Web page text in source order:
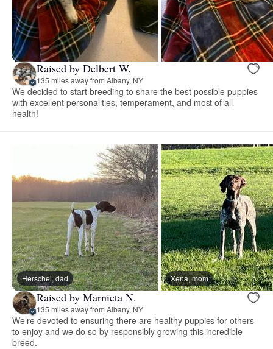
Raised by Delbert W.
135 miles away from Albany, NY
We decided to start breeding to share the best possible puppies
with excellent personalities, temperament, and most of all
health!
Herschel, dad Xena, mom
Raised by Marnieta N.
135 miles away from Albany, NY
We’re devoted to ensuring there are healthy puppies for others
to enjoy and we do so by responsibly growing this incredible
breed.